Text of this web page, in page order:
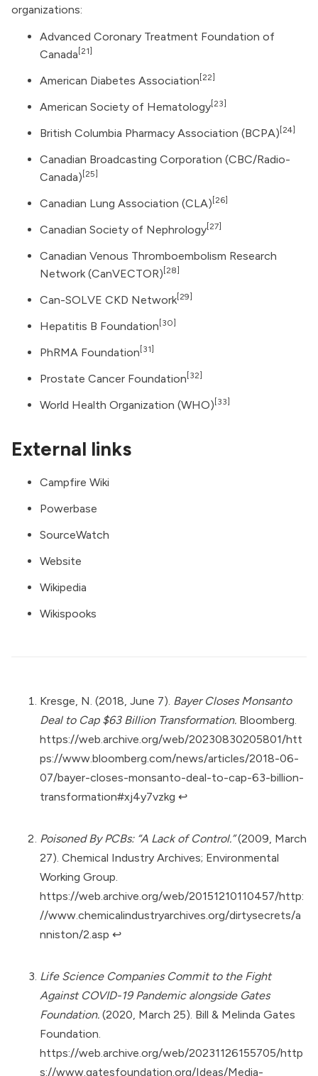
organizations:
Advanced Coronary Treatment Foundation of
Canada [21]
American Diabetes Association [22]
American Society of Hematology[23]
British Columbia Pharmacy Association (BCPA) [24]
Canadian Broadcasting Corporation (CBC/Radio-
Canada) [25]
Canadian Lung Association (CLA) [26]
Canadian Society of Nephrology[27]
Canadian Venous Thromboembolism Research
Network (CanVECTOR) [28]
Can-SOLVE CKD Network[29]
Hepatitis B Foundation [30]
PhRMA Foundation [31]
Prostate Cancer Foundation [32]
World Health Organization (WHO) [33]
External links
Campfire Wiki
Powerbase
SourceWatch
Website
Wikipedia
Wikispooks
Kresge, N. (2018, June 7). Bayer Closes Monsanto
Deal to Cap $63 Billion Transformation. Bloomberg.
https://web.archive.org/web/20230830205801/htt
ps://www.bloomberg.com/news/articles/2018-06-
07/bayer-closes-monsanto-deal-to-cap-63-billion-
transformation#xj4y7vzkg ↩︎
Poisoned By PCBs: “A Lack of Control.”(2009, March
27). Chemical Industry Archives; Environmental
Working Group.
https://web.archive.org/web/20151210110457/http:
//www.chemicalindustryarchives.org/dirtysecrets/a
nniston/2.asp ↩︎
Life Science Companies Commit to the Fight
Against COVID-19 Pandemic alongside Gates
Foundation. (2020, March 25). Bill & Melinda Gates
Foundation.
https://web.archive.org/web/20231126155705/http
s://www.gatesfoundation.org/Ideas/Media-